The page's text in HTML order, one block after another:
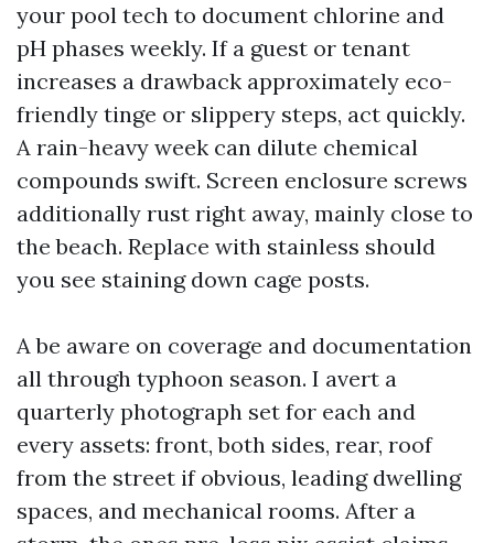
your pool tech to document chlorine and
pH phases weekly. If a guest or tenant
increases a drawback approximately eco-
friendly tinge or slippery steps, act quickly.
A rain-heavy week can dilute chemical
compounds swift. Screen enclosure screws
additionally rust right away, mainly close to
the beach. Replace with stainless should
you see staining down cage posts.
A be aware on coverage and documentation
all through typhoon season. I avert a
quarterly photograph set for each and
every assets: front, both sides, rear, roof
from the street if obvious, leading dwelling
spaces, and mechanical rooms. After a